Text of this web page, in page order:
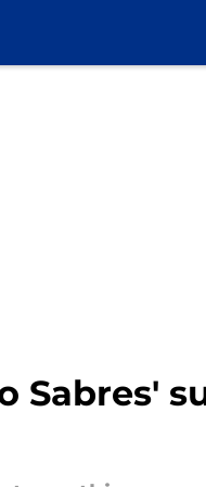
Sabres'